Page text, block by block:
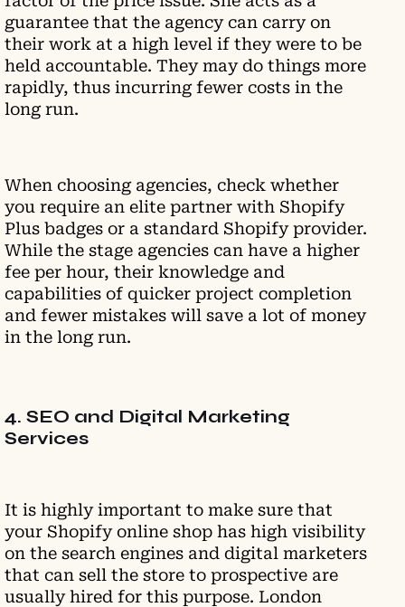
guarantee that the agency can carry on
their work at a high level if they were to be
held accountable. They may do things more
rapidly, thus incurring fewer costs in the
long run.
When choosing agencies, check whether
you require an elite partner with Shopify
Plus badges or a standard Shopify provider.
While the stage agencies can have a higher
fee per hour, their knowledge and
capabilities of quicker project completion
and fewer mistakes will save a lot of money
in the long run.
4. SEO and Digital Marketing
Services
It is highly important to make sure that
your Shopify online shop has high visibility
on the search engines and digital marketers
that can sell the store to prospective are
usually hired for this purpose. London